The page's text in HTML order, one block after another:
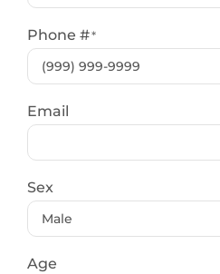
Phone #*
Email
Sex
Age